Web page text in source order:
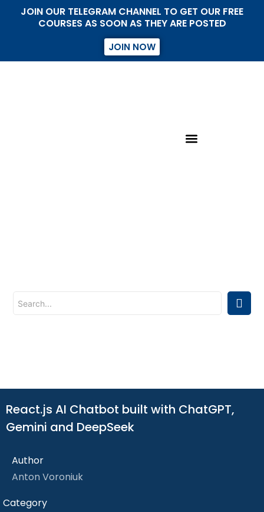
JOIN OUR TELEGRAM CHANNEL TO GET OUR FREE
COURSES AS SOON AS THEY ARE POSTED
JOIN NOW
React.js AI Chatbot built with ChatGPT,
Gemini and DeepSeek
Author
Anton Voroniuk
Category